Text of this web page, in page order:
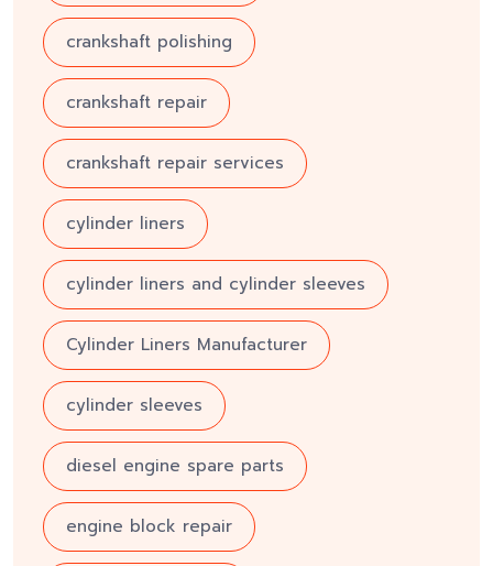
crankshaft polishing
crankshaft repair
crankshaft repair services
cylinder liners
cylinder liners and cylinder sleeves
Cylinder Liners Manufacturer
cylinder sleeves
diesel engine spare parts
engine block repair